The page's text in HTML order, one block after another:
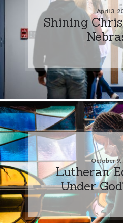
April 3,
Shining
October 9,
Lutheran
Under